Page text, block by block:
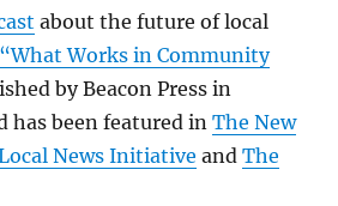
about the future of local
“What Works in Community
by Beacon Press in
has been featured inThe New
News Initiative andThe